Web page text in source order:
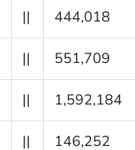
|| 444,018
|| 551,709
|| 1,592,184
|| 146,252